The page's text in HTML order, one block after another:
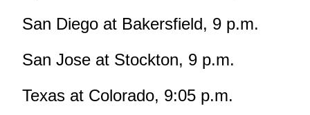
San Diego at Bakersfield, 9 p.m.
San Jose at Stockton, 9 p.m.
Texas at Colorado, 9:05 p.m.